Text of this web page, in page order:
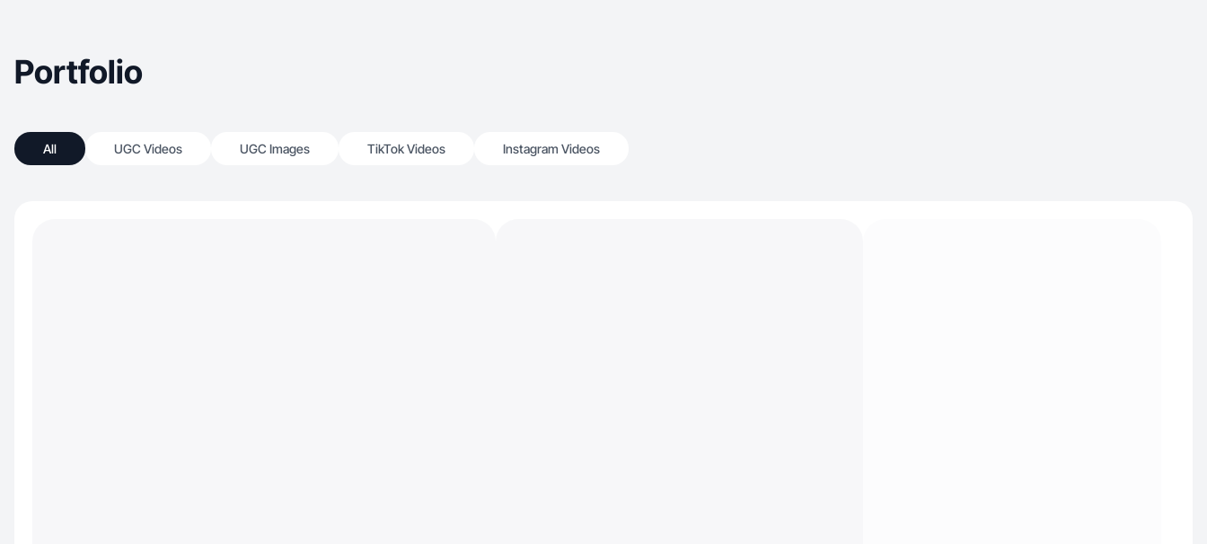
Portfolio
All UGC Videos UGC Images TikTok Videos Instagram Videos